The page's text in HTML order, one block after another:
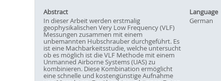
Abstract
Language
In dieser Arbeit werden erstmalig
geophysikalischen Very Low Frequency (VLF)
Messungen zusammen mit einem
unbemannten Hubschrauber durchgeführt. Es
ist eine Machbarkeitsstudie, welche untersucht
ob es möglich ist die VLF Methode mit einem
Unmanned Airborne Systems (UAS) zu
kombinieren. Diese Kombination ermöglicht
eine schnelle und kostengünstige Aufnahme
German